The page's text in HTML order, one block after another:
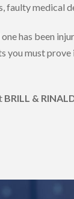
faulty medical
has been
you must
BRILL &